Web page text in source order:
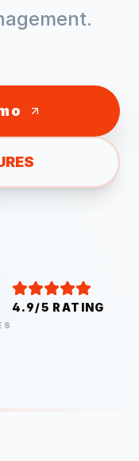
4.9/5 RATING